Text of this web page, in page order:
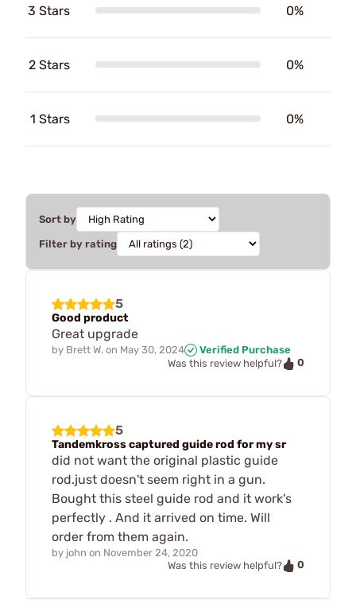
3 Stars 0%
2 Stars 0%
1 Stars 0%
Sort by
Filter by rating
5
Good product
Great upgrade
by Brett W. on May 30, 2024
Verified Purchase
Was this review helpful?
0
5
Tandemkross captured guide rod for my sr
did not want the original plastic guide
rod.just doesn't seem right in a gun.
Bought this steel guide rod and it work's
perfectly . And it arrived on time. Will
order from them again.
by john on November 24, 2020
Was this review helpful?
0